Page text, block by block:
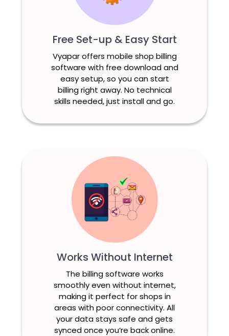
Free Set-up & Easy Start
Vyapar offers mobile shop billing
software with free download and
easy setup, so you can start
billing right away. No technical
skills needed, just install and go.
Works Without Internet
The billing software works
smoothly even without internet,
making it perfect for shops in
areas with poor connectivity. All
your data stays safe and gets
synced once you’re back online.